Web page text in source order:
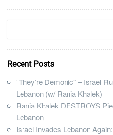
Recent Posts
“They’re Demonic” – Israel
Lebanon (w/ Rania Khalek)
Rania Khalek DESTROYS
Lebanon
Israel Invades Lebanon